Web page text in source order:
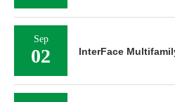
Sep
02 InterFace